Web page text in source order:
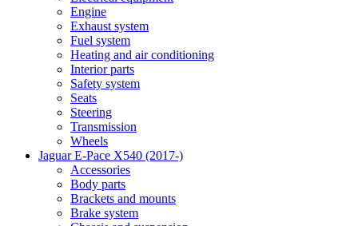
Engine
Exhaust system
Fuel system
Heating and air conditioning
Interior parts
Safety system
Seats
Steering
Transmission
Wheels
Jaguar E-Pace X540 (2017-)
Accessories
Body parts
Brackets and mounts
Brake system